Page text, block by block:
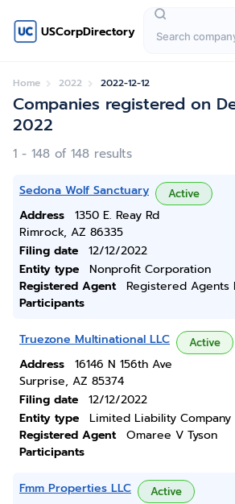
USCorpDirectory
Home 2022 2022-12-12
Companies registered on
2022
1 - 148 of 148 results
Sedona Wolf Sanctuary Active
Address
1350 E. Reay Rd
Rimrock, AZ 86335
Filing date
12/12/2022
Entity type
Nonprofit Corporation
Registered Agent
Registered Agents
Participants
Truezone Multinational LLC Active
Address
16146 N 156th Ave
Surprise, AZ 85374
Filing date
12/12/2022
Entity type
Limited Liability Company
Registered Agent
Omaree V Tyson
Participants
Fmm Properties LLC Active